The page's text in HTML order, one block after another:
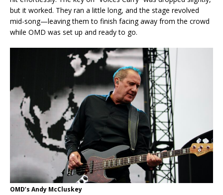
but it worked. They ran a little long, and the stage revolved
mid-song—leaving them to finish facing away from the crowd
while OMD was set up and ready to go.
OMD’s Andy McCluskey